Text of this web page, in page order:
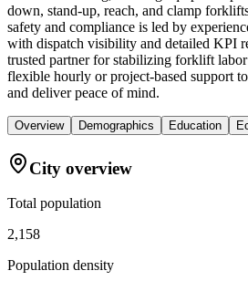
down, stand-up, reach, and clamp
safety and compliance is led by
with dispatch visibility and detailed KPI
trusted partner for stabilizing forklift
flexible hourly or project-based support
and deliver peace of mind.
Overview Demographics Education
City overview
Total population
2,158
Population density